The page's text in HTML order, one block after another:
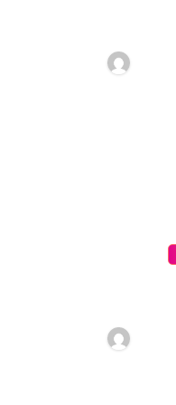
Malam Ini
Alexistogel